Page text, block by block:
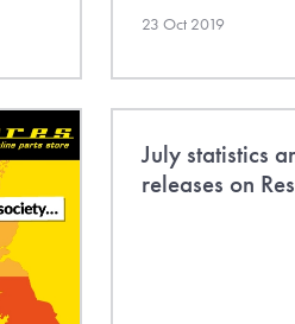
23 Oct 2019
July statistics
releases on